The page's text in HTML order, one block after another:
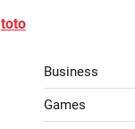
toto
Business
Games